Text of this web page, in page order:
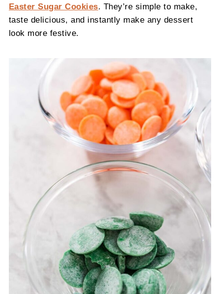
Easter Sugar Cookies. They’re simple to make,
taste delicious, and instantly make any dessert
look more festive.